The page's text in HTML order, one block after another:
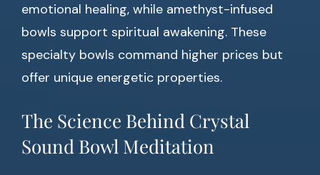
emotional healing, while amethyst-infused
bowls support spiritual awakening. These
specialty bowls command higher prices but
offer unique energetic properties.
The Science Behind Crystal
Sound Bowl Meditation